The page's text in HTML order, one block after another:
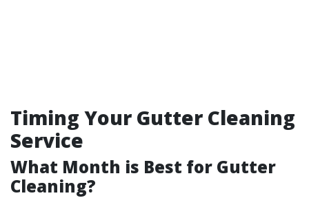
Timing Your Gutter Cleaning
Service
What Month is Best for Gutter
Cleaning?